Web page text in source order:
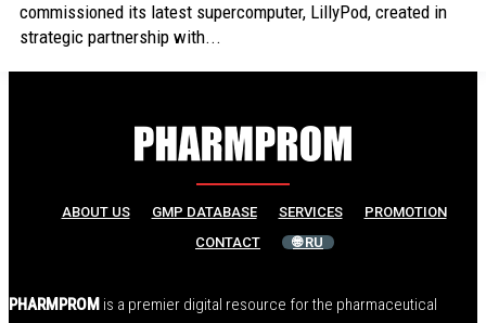
commissioned its latest supercomputer, LillyPod, created in
strategic partnership with...
ABOUT US GMP DATABASE SERVICES
PROMOTION
CONTACT
🌐 RU
PHARMPROM is a premier digital resource for the pharmaceutical